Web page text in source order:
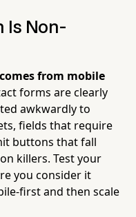
Is Non-
from mobile
forms are clearly
awkwardly to
fields that require
buttons that fall
killers. Test your
you consider it
first and then scale